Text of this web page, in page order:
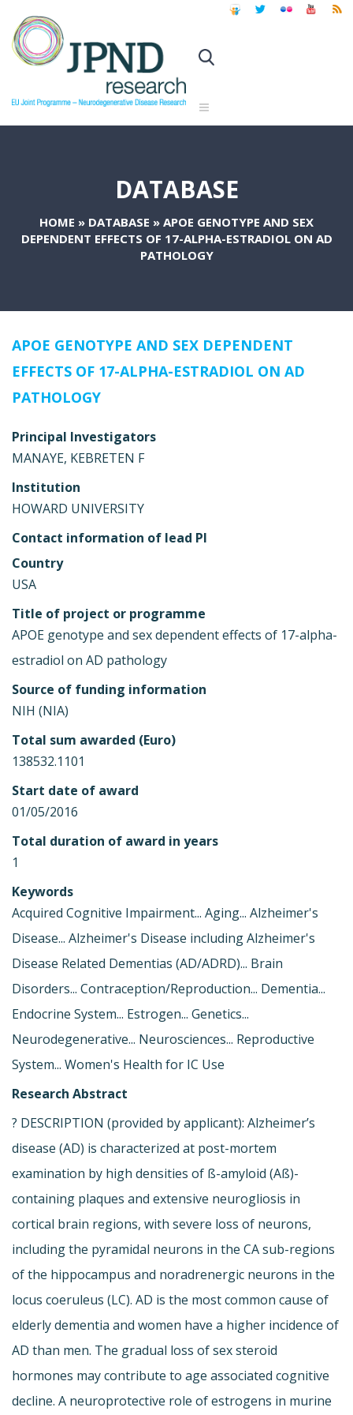
DATABASE
HOME » DATABASE » APOE GENOTYPE AND SEX
DEPENDENT EFFECTS OF 17-ALPHA-ESTRADIOL ON AD
PATHOLOGY
APOE GENOTYPE AND SEX DEPENDENT
EFFECTS OF 17-ALPHA-ESTRADIOL ON AD
PATHOLOGY
Principal Investigators
MANAYE, KEBRETEN F
Institution
HOWARD UNIVERSITY
Contact information of lead PI
Country
USA
Title of project or programme
APOE genotype and sex dependent effects of 17-alpha-
estradiol on AD pathology
Source of funding information
NIH (NIA)
Total sum awarded (Euro)
138532.1101
Start date of award
01/05/2016
Total duration of award in years
1
Keywords
Acquired Cognitive Impairment... Aging... Alzheimer's
Disease... Alzheimer's Disease including Alzheimer's
Disease Related Dementias (AD/ADRD)... Brain
Disorders... Contraception/Reproduction... Dementia...
Endocrine System... Estrogen... Genetics...
Neurodegenerative... Neurosciences... Reproductive
System... Women's Health for IC Use
Research Abstract
? DESCRIPTION (provided by applicant): Alzheimer’s
disease (AD) is characterized at post-mortem
examination by high densities of ß-amyloid (Aß)-
containing plaques and extensive neurogliosis in
cortical brain regions, with severe loss of neurons,
including the pyramidal neurons in the CA sub-regions
of the hippocampus and noradrenergic neurons in the
locus coeruleus (LC). AD is the most common cause of
elderly dementia and women have a higher incidence of
AD than men. The gradual loss of sex steroid
hormones may contribute to age associated cognitive
decline. A neuroprotective role of estrogens in murine